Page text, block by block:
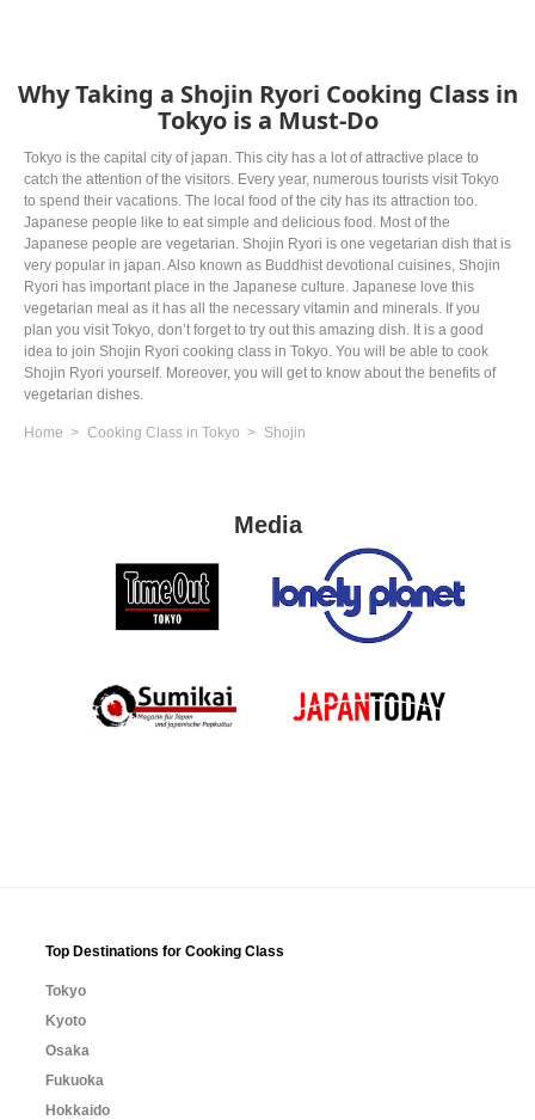
Why Taking a Shojin Ryori Cooking Class in
Tokyo is a Must-Do
Tokyo is the capital city of japan. This city has a lot of attractive place to
catch the attention of the visitors. Every year, numerous tourists visit Tokyo
to spend their vacations. The local food of the city has its attraction too.
Japanese people like to eat simple and delicious food. Most of the
Japanese people are vegetarian. Shojin Ryori is one vegetarian dish that is
very popular in japan. Also known as Buddhist devotional cuisines, Shojin
Ryori has important place in the Japanese culture. Japanese love this
vegetarian meal as it has all the necessary vitamin and minerals. If you
plan you visit Tokyo, don’t forget to try out this amazing dish. It is a good
idea to join Shojin Ryori cooking class in Tokyo. You will be able to cook
Shojin Ryori yourself. Moreover, you will get to know about the benefits of
vegetarian dishes.
Home Cooking Class in Tokyo Shojin
Media
Top Destinations for Cooking Class
Tokyo
Kyoto
Osaka
Fukuoka
Hokkaido